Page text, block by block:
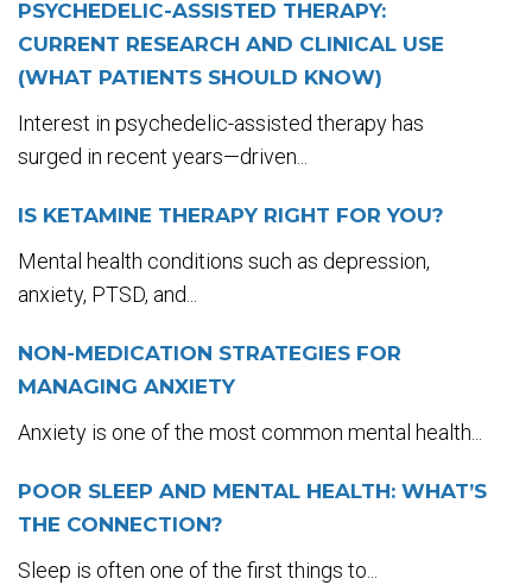
PSYCHEDELIC-ASSISTED THERAPY:
CURRENT RESEARCH AND CLINICAL USE
(WHAT PATIENTS SHOULD KNOW)
Interest in psychedelic-assisted therapy has
surged in recent years—driven...
IS KETAMINE THERAPY RIGHT FOR YOU?
Mental health conditions such as depression,
anxiety, PTSD, and...
NON-MEDICATION STRATEGIES FOR
MANAGING ANXIETY
Anxiety is one of the most common mental health...
POOR SLEEP AND MENTAL HEALTH: WHAT’S
THE CONNECTION?
Sleep is often one of the first things to...